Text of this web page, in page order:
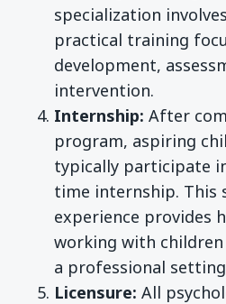
specialization
practical training
development,
intervention.
Internship: After
program, aspiring
typically participate
time internship. This
experience provides
working with
a professional
Licensure: All